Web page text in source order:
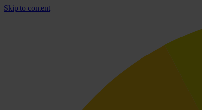
Skip to content